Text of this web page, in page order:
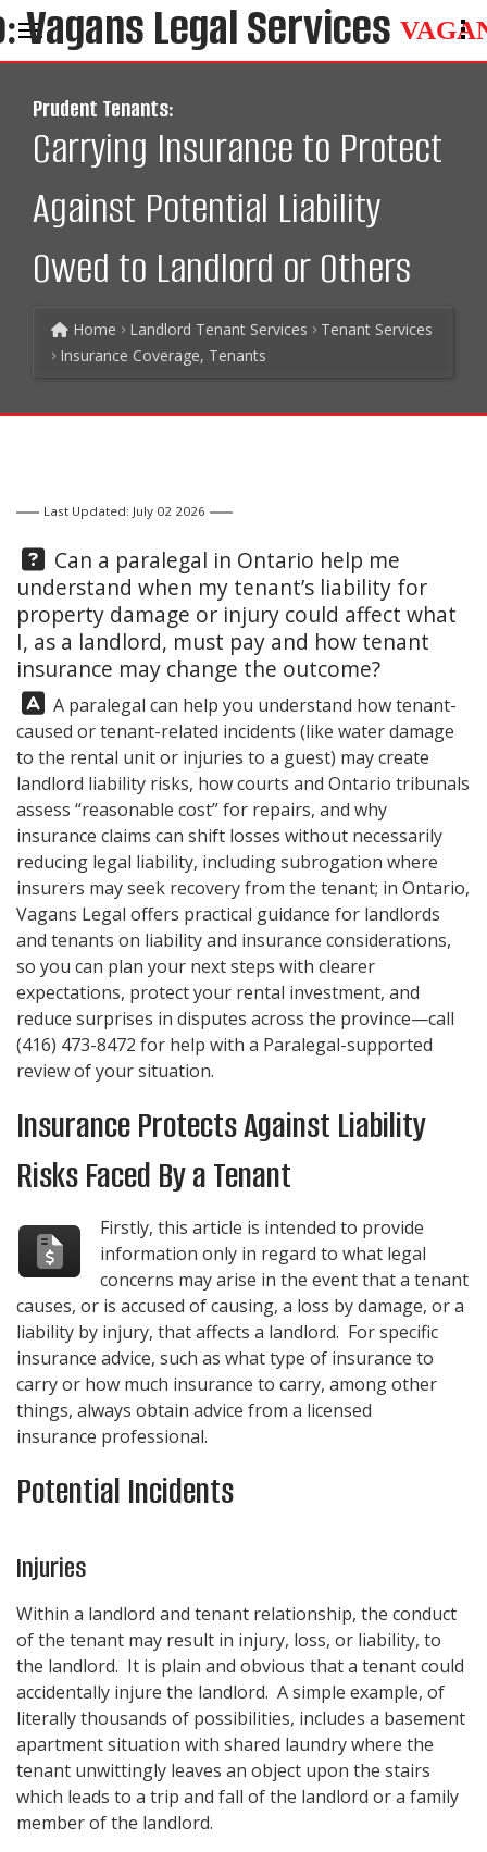
Prudent Tenants:
Carrying Insurance to Protect
Against Potential Liability
Owed to Landlord or Others
Home Landlord Tenant Services
Tenant Services
Insurance Coverage, Tenants
Last Updated: July 02 2026
Question:
Can a paralegal in Ontario help me
understand when my tenant’s liability for
property damage or injury could affect what
I, as a landlord, must pay and how tenant
insurance may change the outcome?
Answer:
A paralegal can help you understand how tenant-
caused or tenant-related incidents (like water damage
to the rental unit or injuries to a guest) may create
landlord liability risks, how courts and Ontario tribunals
assess “reasonable cost” for repairs, and why
insurance claims can shift losses without necessarily
reducing legal liability, including subrogation where
insurers may seek recovery from the tenant; in Ontario,
Vagans Legal offers practical guidance for landlords
and tenants on liability and insurance considerations,
so you can plan your next steps with clearer
expectations, protect your rental investment, and
reduce surprises in disputes across the province—call
(416) 473-8472 for help with a Paralegal-supported
review of your situation.
Insurance Protects Against Liability
Risks Faced By a Tenant
Firstly, this article is intended to provide
information only in regard to what legal
concerns may arise in the event that a tenant
causes, or is accused of causing, a loss by damage, or a
liability by injury, that affects a landlord. For specific
insurance advice, such as what type of insurance to
carry or how much insurance to carry, among other
things, always obtain advice from a licensed
insurance professional.
Potential Incidents
Injuries
Within a landlord and tenant relationship, the conduct
of the tenant may result in injury, loss, or liability, to
the landlord. It is plain and obvious that a tenant could
accidentally injure the landlord. A simple example, of
literally thousands of possibilities, includes a basement
apartment situation with shared laundry where the
tenant unwittingly leaves an object upon the stairs
which leads to a trip and fall of the landlord or a family
member of the landlord.